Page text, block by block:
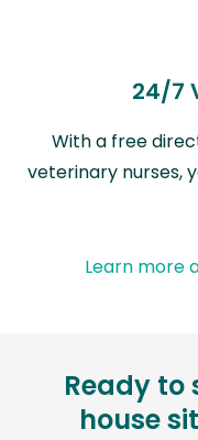
24/7
With a free
veterinary nurses,
Learn more
Ready to
house